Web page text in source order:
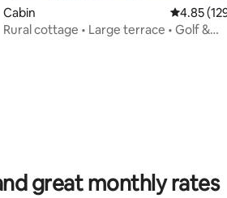
Cabin 4.85 out
4.85
Rural cottage • Large terrace • Golf &
great monthly rates